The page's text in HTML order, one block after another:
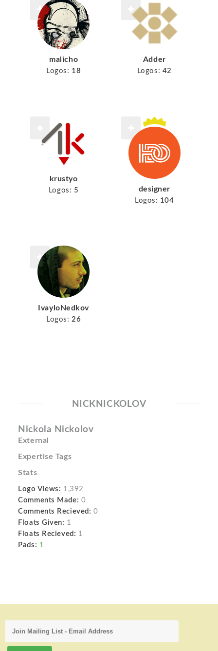
malicho
Logos: 18
Adder
Logos: 42
krustyo
Logos: 5 designer
Logos: 104
IvayloNedkov
Logos: 26
NICKNICKOLOV
Nickola Nickolov
External
Expertise Tags
Stats
Logo Views: 1,392
Comments Made: 0
Comments Recieved: 0
Floats Given: 1
Floats Recieved: 1
Pads: 1